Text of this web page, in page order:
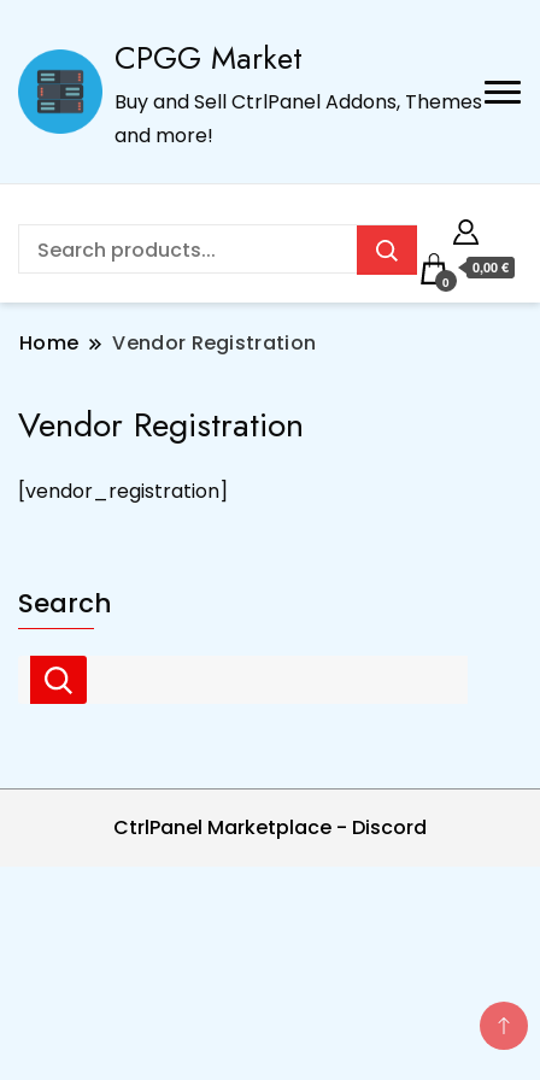
CPGG Market
Buy and Sell CtrlPanel Addons, Themes
and more!
0
0,00 €
Home Vendor Registration
Vendor Registration
[vendor_registration]
Search
CtrlPanel Marketplace - Discord